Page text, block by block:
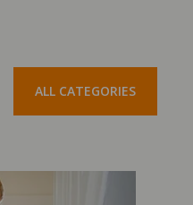
ALL CATEGORIES